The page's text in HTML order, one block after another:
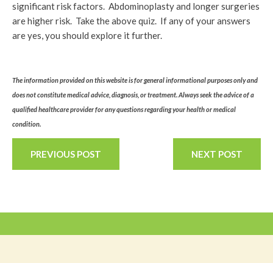
significant risk factors. Abdominoplasty and longer surgeries
are higher risk. Take the above quiz. If any of your answers
are yes, you should explore it further.
The information provided on this website is for general informational purposes only and
does not constitute medical advice, diagnosis, or treatment. Always seek the advice of a
qualified healthcare provider for any questions regarding your health or medical
condition.
PREVIOUS POST NEXT POST